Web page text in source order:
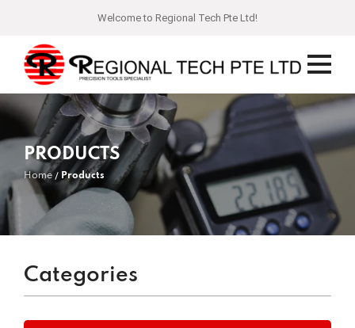
Welcome to Regional Tech Pte Ltd!
PRODUCTS
Home Products
Categories